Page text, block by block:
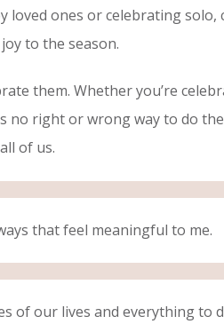
loved ones or celebrating
to the season.
them. Whether you’re
no right or wrong way to do
of us.
that feel meaningful to me.
of our lives and everything to